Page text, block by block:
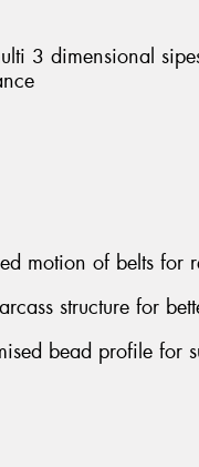
3 dimensional
motion of belts for
structure for
bead profile for